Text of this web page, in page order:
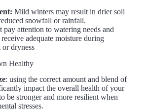
Mild winters may result in drier soil
snowfall or rainfall.
pay attention to watering needs and
adequate moisture during
dryness
Healthy
: using the correct amount and blend of
impact the overall health of your
be stronger and more resilient when
stresses.